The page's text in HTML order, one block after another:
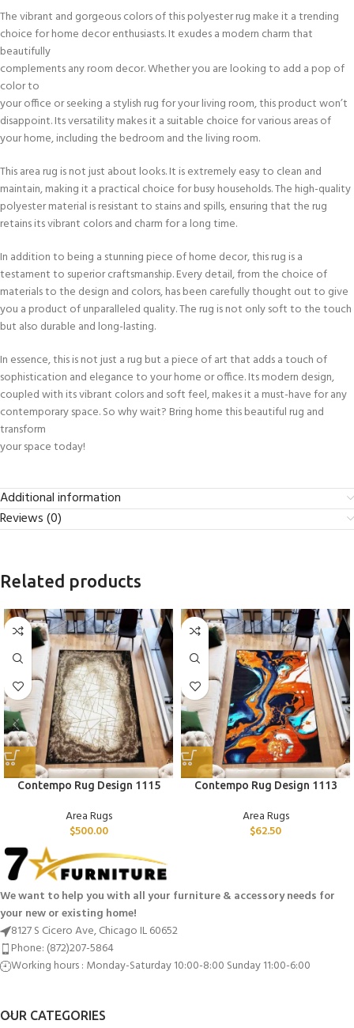
The vibrant and gorgeous colors of this polyester rug make it a trending
choice for home decor enthusiasts. It exudes a modern charm that
beautifully
complements any room decor. Whether you are looking to add a pop of
color to
your office or seeking a stylish rug for your living room, this product won’t
disappoint. Its versatility makes it a suitable choice for various areas of
your home, including the bedroom and the living room.
This area rug is not just about looks. It is extremely easy to clean and
maintain, making it a practical choice for busy households. The high-quality
polyester material is resistant to stains and spills, ensuring that the rug
retains its vibrant colors and charm for a long time.
In addition to being a stunning piece of home decor, this rug is a
testament to superior craftsmanship. Every detail, from the choice of
materials to the design and colors, has been carefully thought out to give
you a product of unparalleled quality. The rug is not only soft to the touch
but also durable and long-lasting.
In essence, this is not just a rug but a piece of art that adds a touch of
sophistication and elegance to your home or office. Its modern design,
coupled with its vibrant colors and soft feel, makes it a must-have for any
contemporary space. So why wait? Bring home this beautiful rug and
transform
your space today!
Additional information
Reviews (0)
Related products
Contempo Rug Design 1115
Area Rugs
$500.00
Contempo Rug Design 1113
Area Rugs
$62.50
We want to help you with all your furniture & accessory needs for
your new or existing home!
8127 S Cicero Ave, Chicago IL 60652
Phone: (872)207-5864
Working hours : Monday-Saturday 10:00-8:00 Sunday 11:00-6:00
OUR CATEGORIES